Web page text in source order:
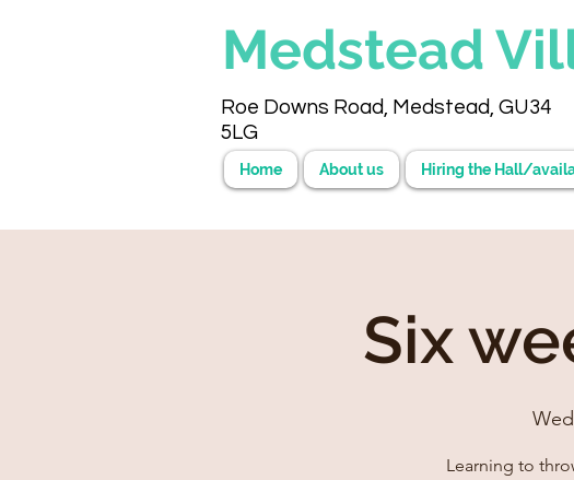
Medstead
Roe Downs Road, Medstead, GU34
5LG
Home About us Hiring the Hall/
Six
Learning to